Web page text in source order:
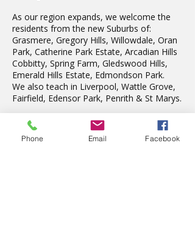
As our region expands, we welcome the
residents from the new Suburbs of:
Grasmere, Gregory Hills, Willowdale, Oran
Park, Catherine Park Estate, Arcadian Hills
Cobbitty, Spring Farm, Gledswood Hills,
Emerald Hills Estate, Edmondson Park.
We also teach in Liverpool, Wattle Grove,
Fairfield, Edensor Park, Penrith & St Marys.
Phone Email Facebook